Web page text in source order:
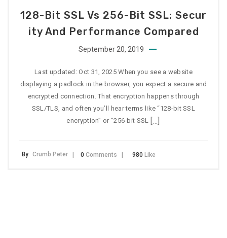
128-Bit SSL Vs 256-Bit SSL: Secur
Ity And Performance Compared
September 20, 2019
Last updated: Oct 31, 2025 When you see a website
displaying a padlock in the browser, you expect a secure and
encrypted connection. That encryption happens through
SSL/TLS, and often you’ll hear terms like “128-bit SSL
encryption” or “256-bit SSL […]
By Crumb Peter 0 Comments 980 Like